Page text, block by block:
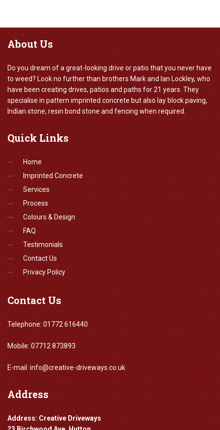
About Us
Do you dream of a great-looking drive or patio that you never have
to weed? Look no further than brothers Mark and Ian Lockley, who
have been creating drives, patios and paths for 21 years. They
specialise in pattern imprinted concrete but also lay block paving,
Indian stone, resin bond stone and fencing when required.
Quick Links
Home
Imprinted Concrete
Services
Process
Colours & Design
FAQ
Testimonials
Contact Us
Privacy Policy
Contact Us
Telephone: 01772 616440
Mobile: 07712 873893
E-mail: info@creative-driveways.co.uk
Address
Address: Creative Driveways